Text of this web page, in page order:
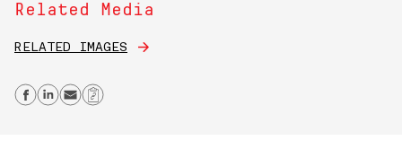
Related Media
RELATED IMAGES
Share on Facebook
Share on Linkedin
Send email
Copy Link